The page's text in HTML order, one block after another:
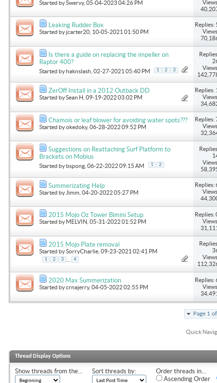
Started bySwervy, 05-04-2023 04:26 PM
Leaking Rudder Box
Started by jcarter20 , 10-05-2021 01:50 PM
Replies:
Is there a guide on replacing the impeller on
Raptor 400?
Started byhaknslash , 02-27-2021 05:40 PM 1 2 3
ZerOff Install in a 2012 Outback DD
Started bySean H , 09-19-2022 03:02 PM
Replies:
Chamois or leaf blower for avoiding water spots???
Started byokedoky, 06-28-2022 09:52 PM
Replies:
Suggestions on Reattaching Surf Platform to
Brackets on Mobius
Started by bspong , 06-22-2022 09:15 AM 1 2
Summerizating Help
Started by Jimm , 04-20-2022 05:27 PM
Replies:
2015 Mojo Oz Tower Bimini Setup
Started by MELVIN , 05-31-2022 01:52 PM
Replies:
2015 Mojo Plate removal
Started bySorryCharlie , 09-23-2021 02:41 PM
1 2 3 4
2020 Max Summerization
Started bycrnajerry, 04-05-2022 02:55 PM
Replies:
Page 1
Quick
Thread Display Options
Show threads from the... Sort threads by:
Order threads in...
Ascending Order